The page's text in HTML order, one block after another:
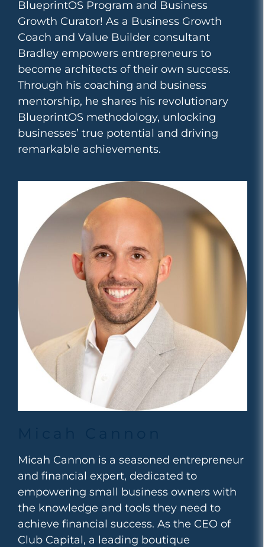
BlueprintOS Program and Business
Growth Curator! As a Business Growth
Coach and Value Builder consultant
Bradley empowers entrepreneurs to
become architects of their own success.
Through his coaching and business
mentorship, he shares his revolutionary
BlueprintOS methodology, unlocking
businesses’ true potential and driving
remarkable achievements.
Micah Cannon is a seasoned entrepreneur
and financial expert, dedicated to
empowering small business owners with
the knowledge and tools they need to
achieve financial success. As the CEO of
Club Capital, a leading boutique